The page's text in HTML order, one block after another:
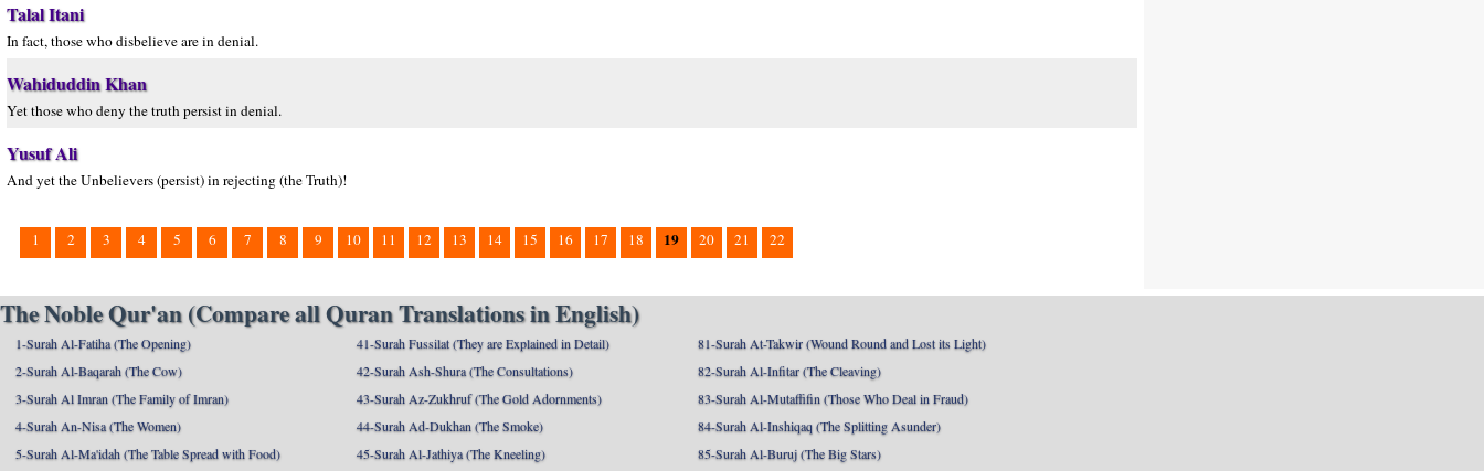
Talal Itani
In fact, those who disbelieve are in denial.
Wahiduddin Khan
Yet those who deny the truth persist in denial.
Yusuf Ali
And yet the Unbelievers (persist) in rejecting (the Truth)!
1 2 3 4 5 6 7 8 9 10 11 12 13 14 15 16 17 18 19 20 21 22
The Noble Qur'an (Compare all Quran Translations in English)
1-Surah Al-Fatiha (The Opening)
2-Surah Al-Baqarah (The Cow)
3-Surah Al Imran (The Family of Imran)
4-Surah An-Nisa (The Women)
5-Surah Al-Ma'idah (The Table Spread with Food)
41-Surah Fussilat (They are Explained in Detail)
42-Surah Ash-Shura (The Consultations)
43-Surah Az-Zukhruf (The Gold Adornments)
44-Surah Ad-Dukhan (The Smoke)
45-Surah Al-Jathiya (The Kneeling)
81-Surah At-Takwir (Wound Round and Lost its Light)
82-Surah Al-Infitar (The Cleaving)
83-Surah Al-Mutaffifin (Those Who Deal in Fraud)
84-Surah Al-Inshiqaq (The Splitting Asunder)
85-Surah Al-Buruj (The Big Stars)